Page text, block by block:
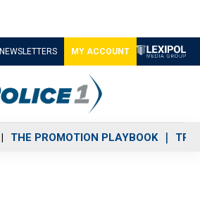
NEWSLETTERS MY ACCOUNT
THE PROMOTION PLAYBOOK